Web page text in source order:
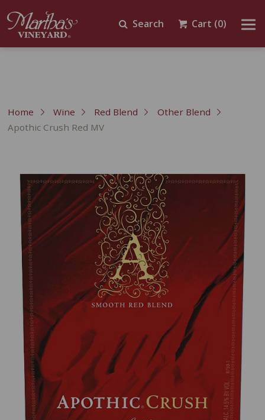
Search Cart (0)
Home Wine Red Blend
Other Blend
Apothic Crush Red MV